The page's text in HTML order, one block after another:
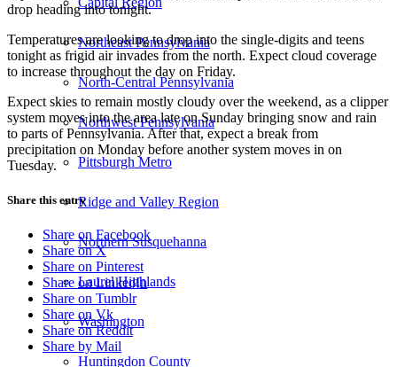
Northeast Pennsylvania
North-Central Pennsylvania
Northwest Pennsylvania
Pittsburgh Metro
Ridge and Valley Region
Northern Susquehanna
Laurel Highlands
Washington
Huntingdon County
drop heading into tonight.
Temperatures are looking to drop into the single-digits and teens
tonight as frigid air invades from the north. Expect cloud coverage
to increase throughout the day on Friday.
Expect skies to remain mostly cloudy over the weekend, as a clipper
system moves into the area late on Sunday bringing snow and rain
to parts of Pennsylvania. After that, expect a break from
precipitation on Monday before another system moves in on
Tuesday.
Share this entry
Share on Facebook
Share on X
Share on Pinterest
Share on LinkedIn
Share on Tumblr
Share on Vk
Share on Reddit
Share by Mail